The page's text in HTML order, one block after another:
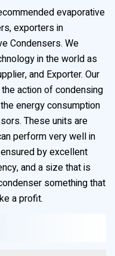
evaporative
exporters in
Condensers. We
in the world as
and Exporter. Our
action of condensing
energy consumption
These units are
perform very well in
by excellent
and a size that is
something that
a profit.